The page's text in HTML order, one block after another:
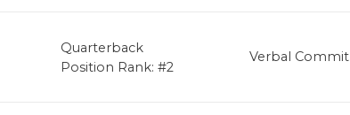
Quarterback
Position Rank: #2
Verbal Commit